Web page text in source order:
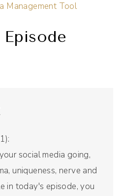
Management Tool
social media going,
uniqueness, nerve and
in today's episode, you